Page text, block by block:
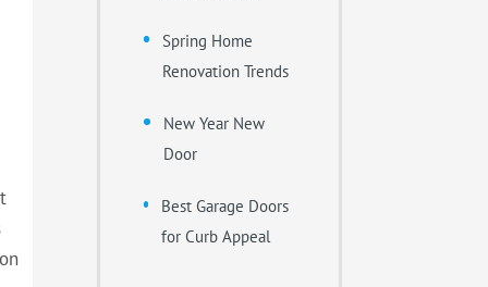
Spring Home
Renovation Trends
New Year New
Door
Best Garage Doors
for Curb Appeal